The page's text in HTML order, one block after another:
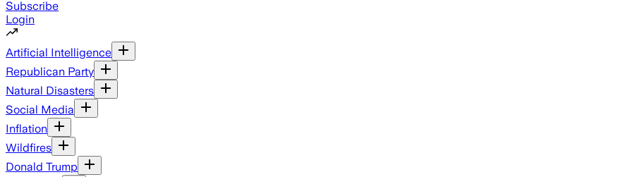
Subscribe
Login
Artificial Intelligence
Republican Party
Natural Disasters
Social Media
Inflation
Wildfires
Donald Trump